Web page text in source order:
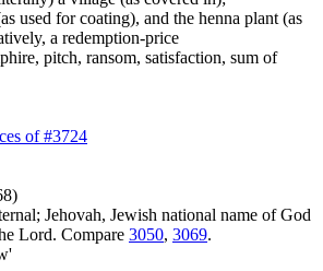
used for coating), and the henna plant (as
a redemption-price
pitch, ransom, satisfaction, sum of
of #3724
Jehovah, Jewish national name of God
Lord. Compare 3050, 3069.